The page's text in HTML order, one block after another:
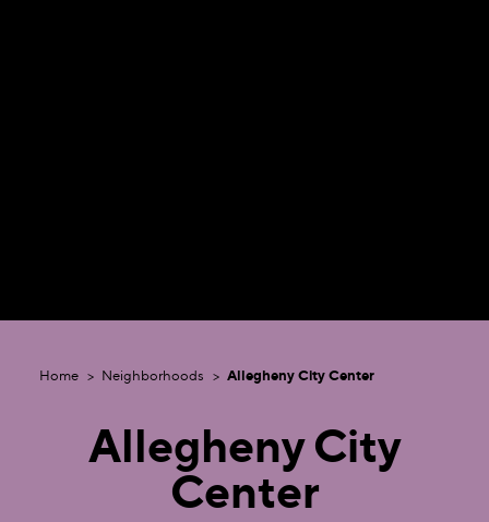
Home Neighborhoods Allegheny City Center
Allegheny City
Center